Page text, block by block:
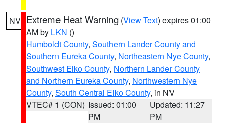
NV Extreme Heat Warning (View Text) expires 01:00
AM by LKN ()
Humboldt County, Southern Lander County and
Southern Eureka County, Northeastern Nye County,
Southwest Elko County, Northern Lander County
and Northern Eureka County, Northwestern Nye
County, South Central Elko County, in NV
VTEC# 1 (CON) Issued: 01:00
PM
Updated: 11:27
PM